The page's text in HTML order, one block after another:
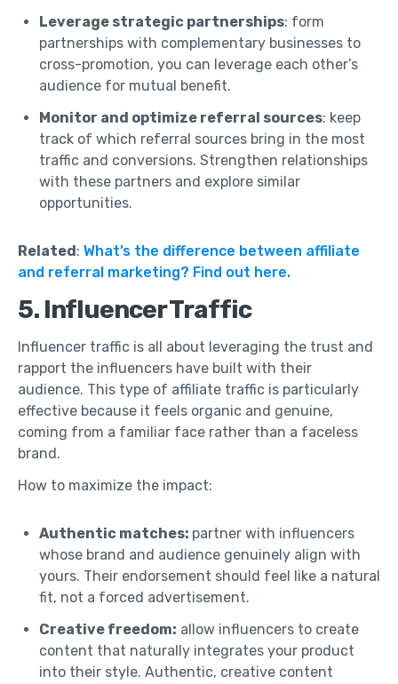
Leverage strategic partnerships: form
partnerships with complementary businesses to
cross-promotion, you can leverage each other’s
audience for mutual benefit.
Monitor and optimize referral sources: keep
track of which referral sources bring in the most
traffic and conversions. Strengthen relationships
with these partners and explore similar
opportunities.
Related: What’s the difference between affiliate
and referral marketing? Find out here.
5. Influencer Traffic
Influencer traffic is all about leveraging the trust and
rapport the influencers have built with their
audience. This type of affiliate traffic is particularly
effective because it feels organic and genuine,
coming from a familiar face rather than a faceless
brand.
How to maximize the impact:
Authentic matches: partner with influencers
whose brand and audience genuinely align with
yours. Their endorsement should feel like a natural
fit, not a forced advertisement.
Creative freedom: allow influencers to create
content that naturally integrates your product
into their style. Authentic, creative content